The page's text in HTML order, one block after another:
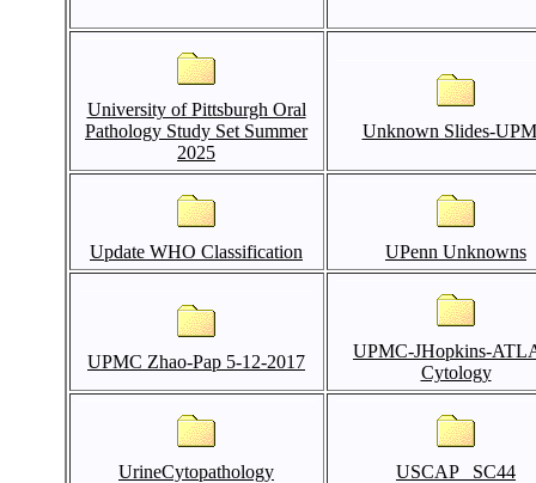
University of Pittsburgh Oral
Pathology Study Set Summer
2025
Unknown Slides-
Update WHO Classification UPenn Unknowns
UPMC Zhao-Pap 5-12-2017
UPMC-JHopkins-
Cytology
UrineCytopathology USCAP _SC44